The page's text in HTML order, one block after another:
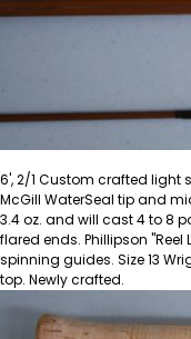
6', 2/1 Custom crafted light
McGill WaterSeal tip and
3.4 oz. and will cast 4 to 8
flared ends. Phillipson
spinning guides. Size 13
top. Newly crafted.